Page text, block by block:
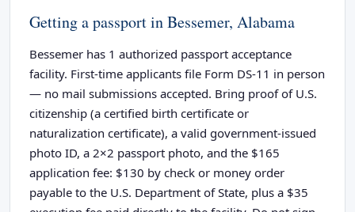
Getting a passport in Bessemer, Alabama
Bessemer has 1 authorized passport acceptance
facility. First-time applicants file Form DS-11 in person
— no mail submissions accepted. Bring proof of U.S.
citizenship (a certified birth certificate or
naturalization certificate), a valid government-issued
photo ID, a 2×2 passport photo, and the $165
application fee: $130 by check or money order
payable to the U.S. Department of State, plus a $35